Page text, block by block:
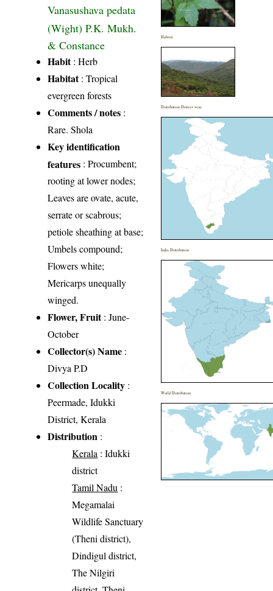
Vanasushava pedata
(Wight) P.K. Mukh.
& Constance
Habit: Herb
Habitat: Tropical
evergreen forests
Comments / notes :
Rare. Shola
Key identification
features : Procumbent;
rooting at lower nodes;
Leaves are ovate, acute,
serrate or scabrous;
petiole sheathing at base;
Umbels compound;
Flowers white;
Mericarps unequally
winged.
Flower, Fruit: June-
October
Collector(s) Name :
Divya P.D
Collection Locality :
Peermade, Idukki
District, Kerala
Distribution :
Kerala : Idukki
district
Tamil Nadu :
Megamalai
Wildlife Sanctuary
(Theni district),
Dindigul district,
The Nilgiri
Habitat
Distribution District wise
India Distribution
World Distribution